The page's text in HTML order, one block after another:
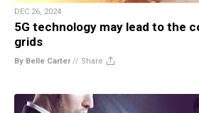
DEC 26, 2024
5G technology may lead to the
grids
By Belle Carter// Share